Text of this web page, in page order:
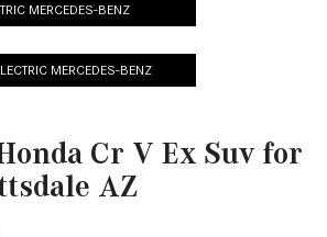
MERCEDES-BENZ
MERCEDES-BENZ
Cr V Ex Suv for
AZ